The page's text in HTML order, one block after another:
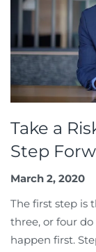
Take a
Step
March 2, 2020
The first step is
three, or four
happen first.